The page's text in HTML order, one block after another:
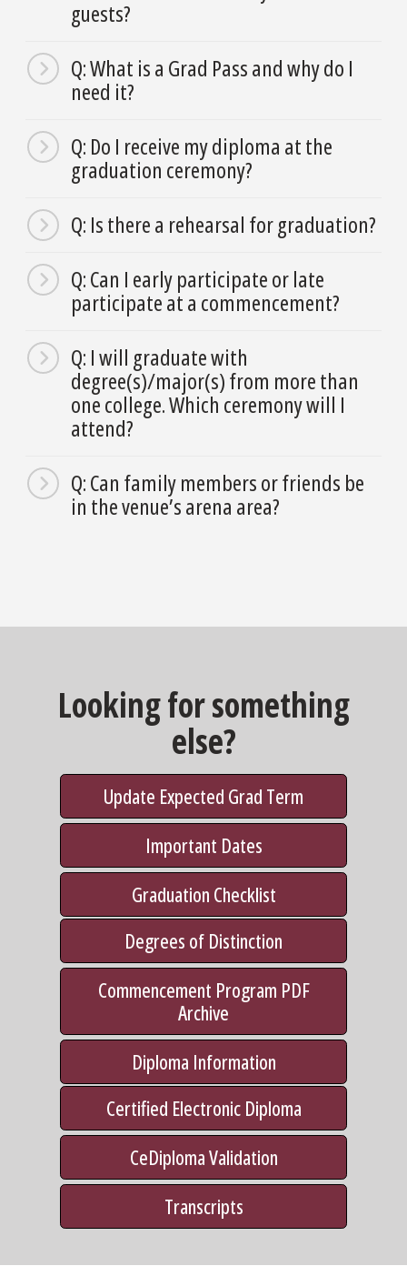
guests?
Q: What is a Grad Pass and why do I
need it?
Q: Do I receive my diploma at the
graduation ceremony?
Q: Is there a rehearsal for graduation?
Q: Can I early participate or late
participate at a commencement?
Q: I will graduate with
degree(s)/major(s) from more than
one college. Which ceremony will I
attend?
Q: Can family members or friends be
in the venue’s arena area?
Looking for something
else?
Update Expected Grad Term
Important Dates
Graduation Checklist
Degrees of Distinction
Commencement Program PDF
Archive
Diploma Information
Certified Electronic Diploma
CeDiploma Validation
Transcripts